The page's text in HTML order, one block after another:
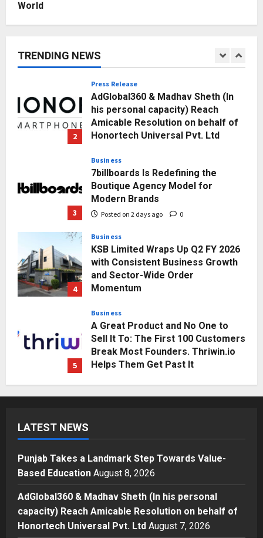
World
TRENDING NEWS
1
Punjab Takes a Landmark Step
Posted on 16 hours ago
2
Press Release
AdGlobal360 & Madhav Sheth (In
his personal capacity) Reach
Amicable Resolution on behalf of
Honortech Universal Pvt. Ltd
3
Business
7billboards Is Redefining the
Boutique Agency Model for
Modern Brands
Posted on 2 days ago 0
4
Business
KSB Limited Wraps Up Q2 FY 2026
with Consistent Business Growth
and Sector-Wide Order
Momentum
5
Business
A Great Product and No One to
Sell It To: The First 100 Customers
Break Most Founders. Thriwin.io
Helps Them Get Past It
1
Education
Posted on 16 hours ago 0
2
AdGlobal360 & Madhav Sheth (In
his personal capacity) Reach
Amicable Resolution on behalf of
Honortech Universal Pvt. Ltd
Posted on 2 days ago
LATEST NEWS
Punjab Takes a Landmark Step Towards Value-
Based Education August 8, 2026
AdGlobal360 & Madhav Sheth (In his personal
capacity) Reach Amicable Resolution on behalf of
Honortech Universal Pvt. Ltd August 7, 2026